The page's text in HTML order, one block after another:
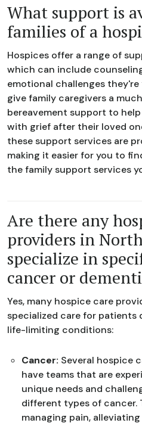
What support is
families of a
Hospices offer a range of
which can include
emotional challenges
give family caregivers a
bereavement support to
with grief after their loved
these support services are
making it easier for you to
the family support services
Are there any
providers in
specialize in
cancer or
Yes, many hospice care
specialized care for patients
life-limiting conditions:
Cancer: Several hospice
have teams that are
unique needs and
different types of cancer.
managing pain,